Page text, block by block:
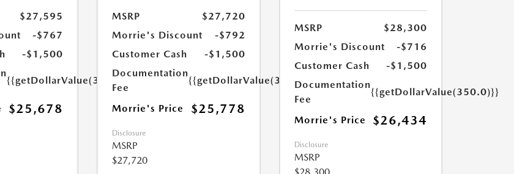
$27,595
-$767
-$1,500
{{getDollarValue(350.0)}}
$25,678
MSRP
$27,720
Morrie's Discount
-$792
Customer Cash
-$1,500
Documentation
Fee
{{getDollarValue(350.0)}}
Morrie's Price $25,778
Disclosure
MSRP
$27,720
MSRP
$28,300
Morrie's Discount
-$716
Customer Cash
-$1,500
Documentation
Fee
{{getDollarValue(350.0)}}
Morrie's Price $26,434
Disclosure
MSRP